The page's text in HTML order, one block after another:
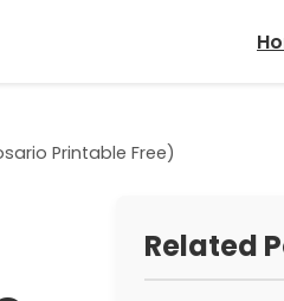
Printable Free)
Related